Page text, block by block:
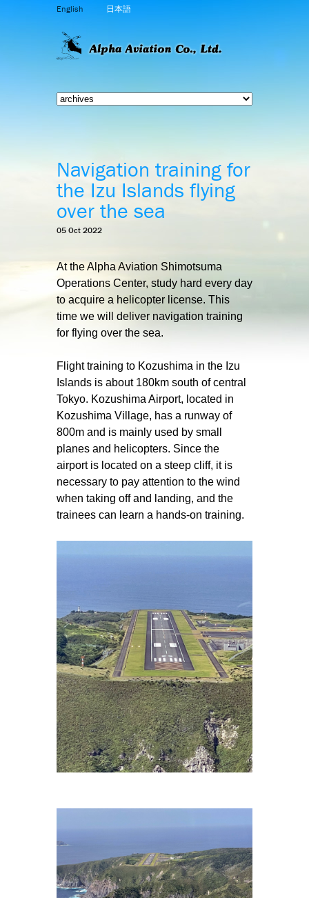
English 日本語
Navigation training for
the Izu Islands flying
over the sea
05 Oct 2022
At the Alpha Aviation Shimotsuma
Operations Center, study hard every day
to acquire a helicopter license. This
time we will deliver navigation training
for flying over the sea.
Flight training to Kozushima in the Izu
Islands is about 180km south of central
Tokyo. Kozushima Airport, located in
Kozushima Village, has a runway of
800m and is mainly used by small
planes and helicopters. Since the
airport is located on a steep cliff, it is
necessary to pay attention to the wind
when taking off and landing, and the
trainees can learn a hands-on training.